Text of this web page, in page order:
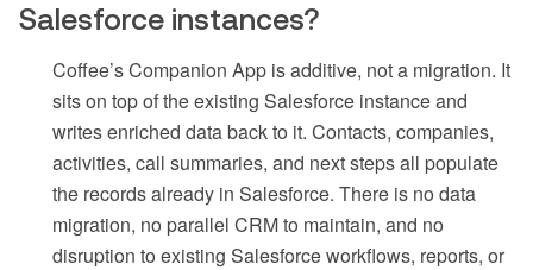
Salesforce instances?
Coffee’s Companion App is additive, not a migration. It
sits on top of the existing Salesforce instance and
writes enriched data back to it. Contacts, companies,
activities, call summaries, and next steps all populate
the records already in Salesforce. There is no data
migration, no parallel CRM to maintain, and no
disruption to existing Salesforce workflows, reports, or